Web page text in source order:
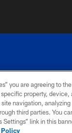
SITE
MAP
you are agreeing to
property,
navigation,
third parties. You
link in this
Policy